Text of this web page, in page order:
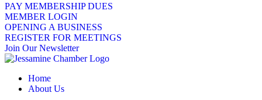
PAY MEMBERSHIP DUES
MEMBER LOGIN
OPENING A BUSINESS
REGISTER FOR MEETINGS
Join Our Newsletter
Home
About Us